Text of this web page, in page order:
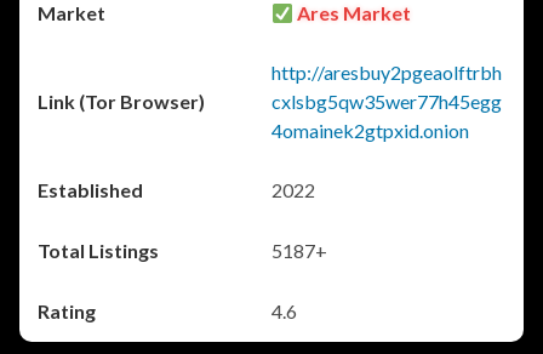
Ares Market
http://aresbuy2pgeaolftrbh
cxlsbg5qw35wer77h45egg
4omainek2gtpxid.onion
2022
5187+
4.6